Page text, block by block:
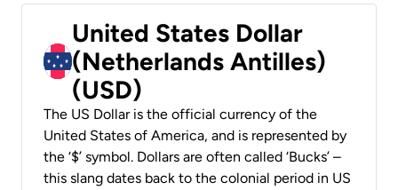
United States Dollar
(Netherlands Antilles)
(USD)
The US Dollar is the official currency of the
United States of America, and is represented by
the ‘$’ symbol. Dollars are often called ‘Bucks’ –
this slang dates back to the colonial period in US